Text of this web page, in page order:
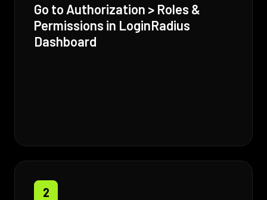
Go to Authorization > Roles &
Permissions in LoginRadius
Dashboard
2